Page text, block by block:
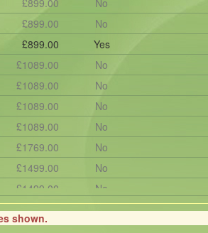
£899.00
No
£899.00
No
£899.00
Yes
£1089.00
No
£1089.00
No
£1089.00
No
£1089.00
No
£1769.00
No
£1499.00
No
£1499.00
No
£1669.00
No
£1669.00 No
shown.